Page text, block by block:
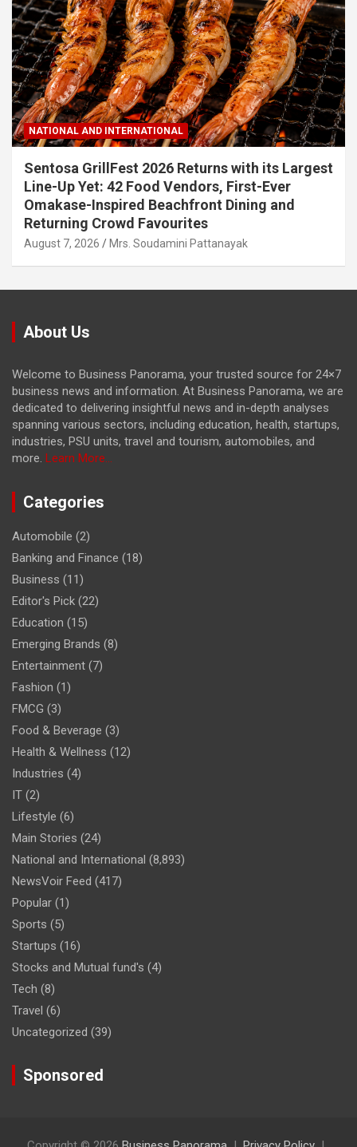
NATIONAL AND INTERNATIONAL
Sentosa GrillFest 2026 Returns with its Largest
Line-Up Yet: 42 Food Vendors, First-Ever
Omakase-Inspired Beachfront Dining and
Returning Crowd Favourites
August 7, 2026 Mrs. Soudamini Pattanayak
About Us
Welcome to Business Panorama, your trusted source for 24×7
business news and information. At Business Panorama, we are
dedicated to delivering insightful news and in-depth analyses
spanning various sectors, including education, health, startups,
industries, PSU units, travel and tourism, automobiles, and
more. Learn More...
Categories
Automobile (2)
Banking and Finance (18)
Business (11)
Editor's Pick (22)
Education (15)
Emerging Brands (8)
Entertainment (7)
Fashion (1)
FMCG (3)
Food & Beverage (3)
Health & Wellness (12)
Industries (4)
IT (2)
Lifestyle (6)
Main Stories (24)
National and International (8,893)
NewsVoir Feed (417)
Popular (1)
Sports (5)
Startups (16)
Stocks and Mutual fund's (4)
Tech (8)
Travel (6)
Uncategorized (39)
Sponsored